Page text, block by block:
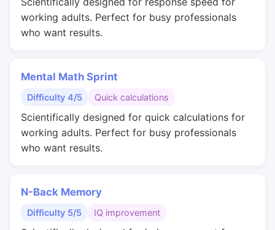
working adults. Perfect for busy professionals
who want results.
Mental Math Sprint
Difficulty 4/5 Quick calculations
Scientifically designed for quick calculations for
working adults. Perfect for busy professionals
who want results.
N-Back Memory
Difficulty 5/5 IQ improvement